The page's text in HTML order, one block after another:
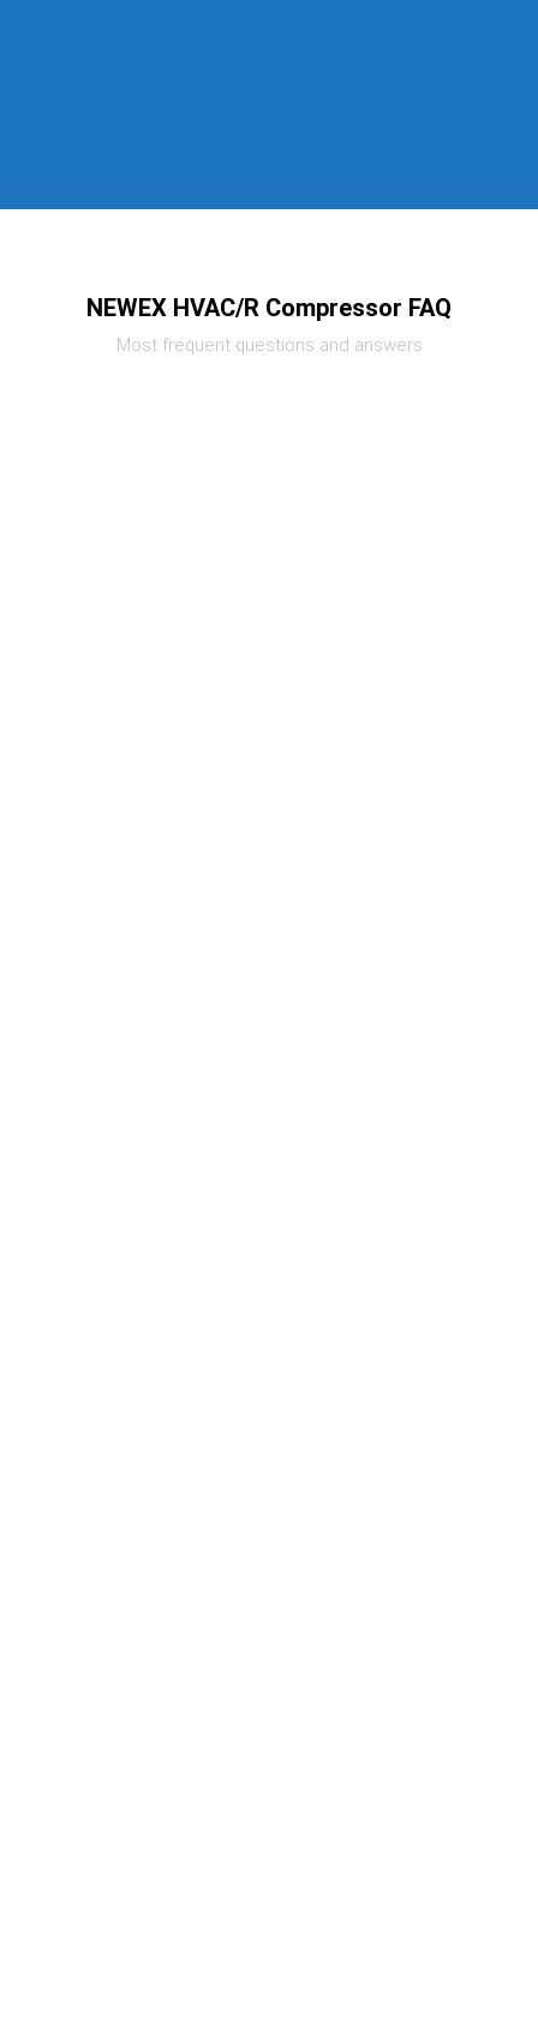
NEWEX HVAC/R Compressor FAQ
Most frequent questions and answers